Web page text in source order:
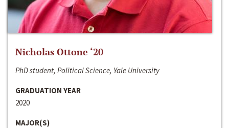
Nicholas Ottone ‘20
PhD student, Political Science, Yale University
GRADUATION YEAR
2020
MAJOR(S)